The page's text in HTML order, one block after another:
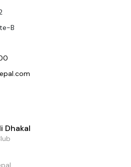
B
Dhakal